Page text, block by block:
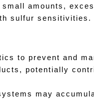
amounts,
sulfur sensitivities.
to prevent and
potentially
may